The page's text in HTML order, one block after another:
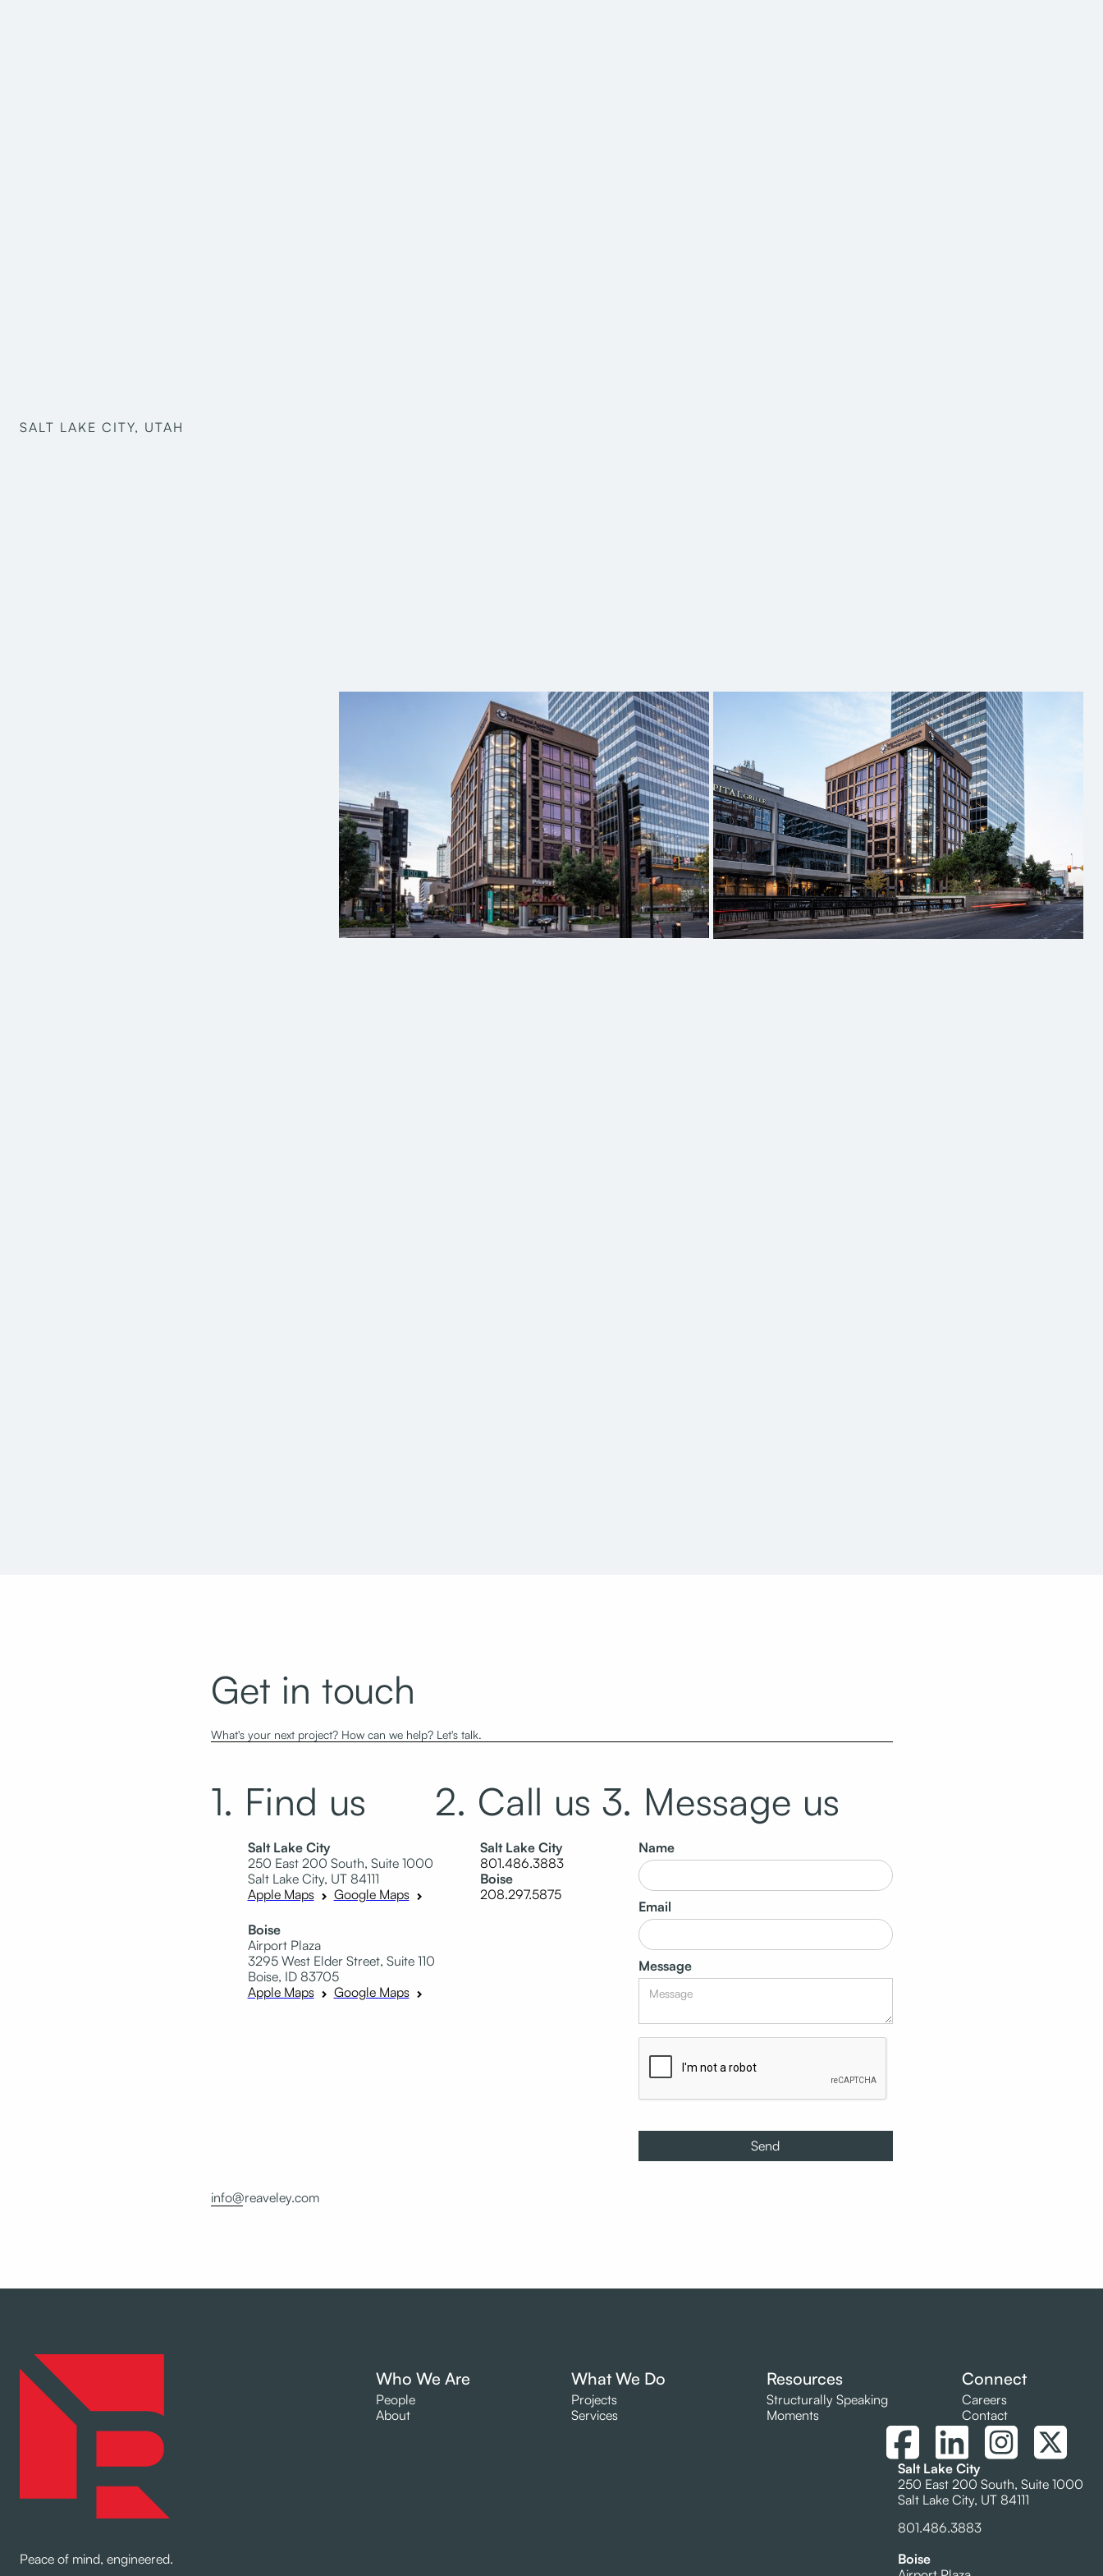
SALT LAKE CITY, UTAH
Get in touch
What's your next project? How can we help? Let's talk.
1. Find us
Salt Lake City
250 East 200 South, Suite 1000
Salt Lake City, UT 84111
Apple Maps
Google Maps
Boise
Airport Plaza
3295 West Elder Street, Suite 110
Boise, ID 83705
Apple Maps
Google Maps
2. Call us
Salt Lake City
801.486.3883
Boise
208.297.5875
3. Message us
Name
Email
Message
info@reaveley.com
Peace of mind, engineered.
Who We Are
People
About
What We Do
Projects
Services
Resources
Structurally Speaking
Moments
Connect
Careers
Contact
Salt Lake City
250 East 200 South, Suite 1000
Salt Lake City, UT 84111
801.486.3883
Boise